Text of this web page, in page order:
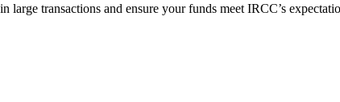
transactions and ensure your funds meet IRCC’s